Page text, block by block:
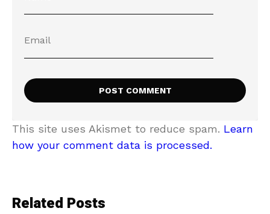
This site uses Akismet to reduce spam. Learn
how your comment data is processed.
Related Posts